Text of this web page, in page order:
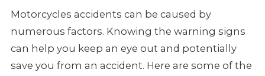
Motorcycles accidents can be caused by
numerous factors. Knowing the warning signs
can help you keep an eye out and potentially
save you from an accident. Here are some of the